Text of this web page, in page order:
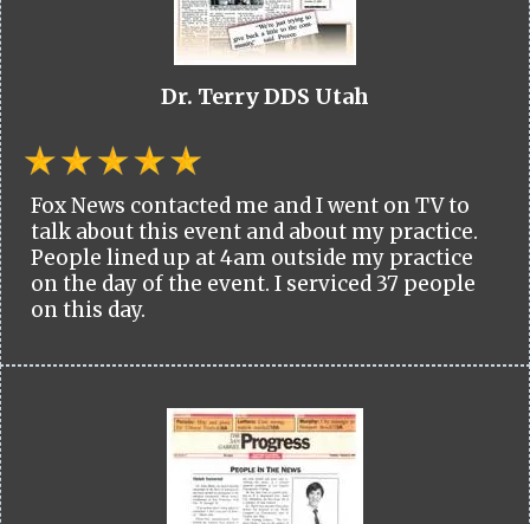
Dr. Terry DDS Utah
Fox News contacted me and I went on TV to
talk about this event and about my practice.
People lined up at 4am outside my practice
on the day of the event. I serviced 37 people
on this day.